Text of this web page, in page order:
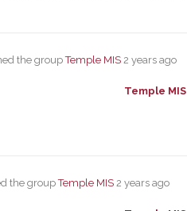
the groupTemple MIS 2 years ago
Temple MIS
the groupTemple MIS 2 years ago